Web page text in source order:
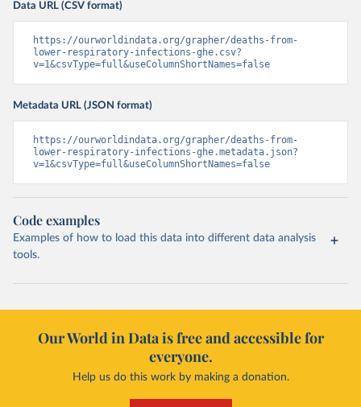
Data URL (CSV format)
https://ourworldindata.org/grapher/deaths-from-
lower-respiratory-infections-ghe.csv?
v=1&csvType=full&useColumnShortNames=false
Metadata URL (JSON format)
https://ourworldindata.org/grapher/deaths-from-
lower-respiratory-infections-ghe.metadata.json?
v=1&csvType=full&useColumnShortNames=false
Code examples
Examples of how to load this data into different data analysis
tools.
Our World in Data is free and accessible for
everyone.
Help us do this work by making a donation.